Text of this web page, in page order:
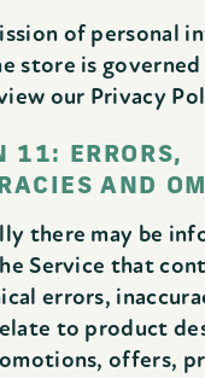
of personal
store is
our Privacy
11: ERRORS,
AND
there may be
Service that
errors,
to product
offers,